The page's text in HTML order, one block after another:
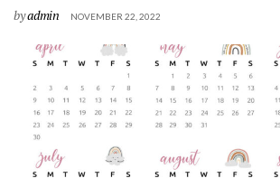
byadmin NOVEMBER 22, 2022